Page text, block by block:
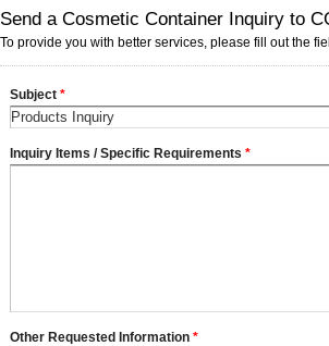
Send a Cosmetic Container Inquiry to
To provide you with better services, please fill out the
Subject *
Inquiry Items / Specific Requirements *
Other Requested Information *